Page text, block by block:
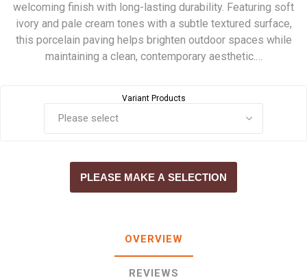
welcoming finish with long-lasting durability. Featuring soft
ivory and pale cream tones with a subtle textured surface,
this porcelain paving helps brighten outdoor spaces while
maintaining a clean, contemporary aesthetic.…
Variant Products
PLEASE MAKE A SELECTION
OVERVIEW
REVIEWS